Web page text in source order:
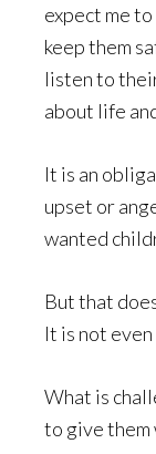
expect me
keep them
listen to
about life
It is an
upset or
wanted
But that
It is not
What is
to give them